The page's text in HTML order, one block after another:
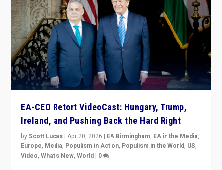
EA-CEO Retort VideoCast: Hungary, Trump,
Ireland, and Pushing Back the Hard Right
byScott Lucas |Apr 20, 2026 | EA Birmingham, EA in the Media,
Europe, Media, Populism in Action, Populism in the World, US,
Video,What's New,World | 0